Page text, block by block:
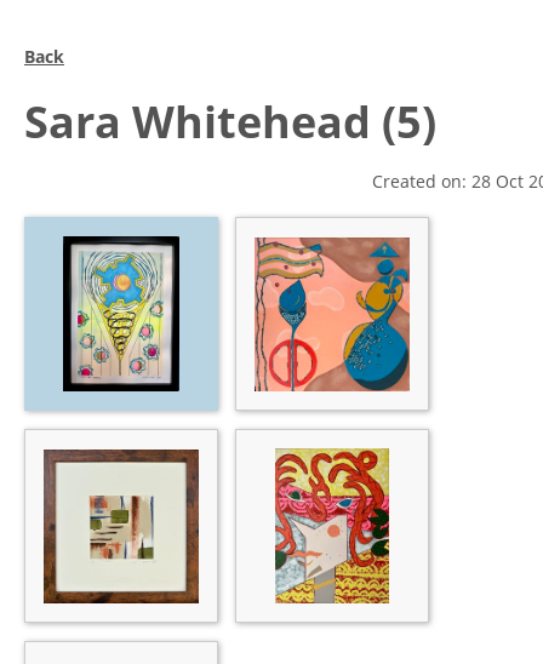
Back
Sara Whitehead (5)
Created on: 28 Oct